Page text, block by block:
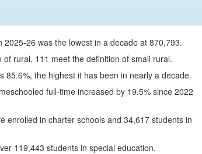
26 was the lowest in a decade at 870,793.
rural, 111 meet the definition of small rural.
the highest it has been in nearly a decade.
full-time increased by 19.5% since 2022
enrolled in charter schools and 34,617 students in
119,443 students in special education.